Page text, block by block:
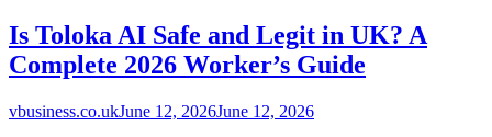
Is Toloka AI Safe and Legit in UK? A
Complete 2026 Worker’s Guide
vbusiness.co.ukJune 12, 2026June 12, 2026